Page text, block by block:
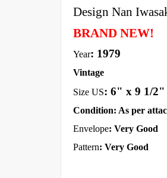
Design Nan
BRAND NEW!
Year: 1979
Vintage
Size US: 6" x 9 1/2"
Condition: As per
Envelope: Very Good
Pattern: Very Good